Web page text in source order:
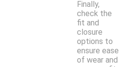
Finally,
check the
fit and
closure
options to
ensure ease
of wear and